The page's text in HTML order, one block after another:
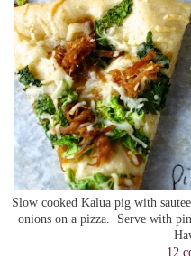
Slow cooked Kalua pig with
onions on a pizza. Serve with
12